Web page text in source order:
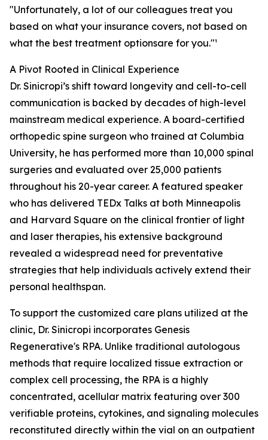
"Unfortunately, a lot of our colleagues treat you
based on what your insurance covers, not based on
what the best treatment optionsare for you."¹
A Pivot Rooted in Clinical Experience
Dr. Sinicropi’s shift toward longevity and cell-to-cell
communication is backed by decades of high-level
mainstream medical experience. A board-certified
orthopedic spine surgeon who trained at Columbia
University, he has performed more than 10,000 spinal
surgeries and evaluated over 25,000 patients
throughout his 20-year career. A featured speaker
who has delivered TEDx Talks at both Minneapolis
and Harvard Square on the clinical frontier of light
and laser therapies, his extensive background
revealed a widespread need for preventative
strategies that help individuals actively extend their
personal healthspan.
To support the customized care plans utilized at the
clinic, Dr. Sinicropi incorporates Genesis
Regenerative's RPA. Unlike traditional autologous
methods that require localized tissue extraction or
complex cell processing, the RPA is a highly
concentrated, acellular matrix featuring over 300
verifiable proteins, cytokines, and signaling molecules
reconstituted directly within the vial on an outpatient